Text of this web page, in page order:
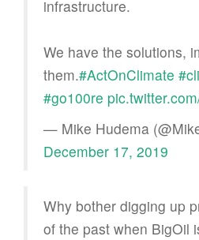
infrastructure.
We have the solutions,
them.#ActOnClimate
#go100re
— Mike Hudema
December 17, 2019
Why bother digging up
of the past when BigOil